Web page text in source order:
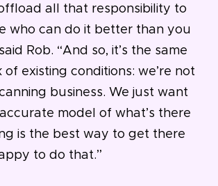
all that responsibility to
who can do it better than you
Rob. “And so, it’s the same
existing conditions: we’re not
business. We just want
model of what’s there
is the best way to get there
to do that.”